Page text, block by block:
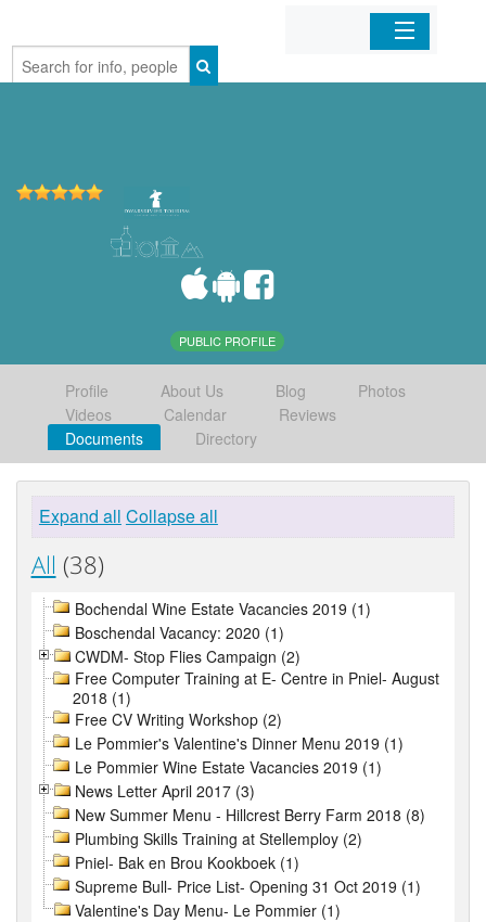
Home
PUBLIC PROFILE
Profile About Us Blog
Photos
Videos
Calendar
Reviews
Documents
Directory
Expand all Collapse all
All (38)
Bochendal Wine Estate Vacancies 2019 (1)
Boschendal Vacancy: 2020 (1)
CWDM- Stop Flies Campaign (2)
Free Computer Training at E- Centre in Pniel- August
2018 (1)
Free CV Writing Workshop (2)
Le Pommier's Valentine's Dinner Menu 2019 (1)
Le Pommier Wine Estate Vacancies 2019 (1)
News Letter April 2017 (3)
New Summer Menu - Hillcrest Berry Farm 2018 (8)
Plumbing Skills Training at Stellemploy (2)
Pniel- Bak en Brou Kookboek (1)
Supreme Bull- Price List- Opening 31 Oct 2019 (1)
Valentine's Day Menu- Le Pommier (1)